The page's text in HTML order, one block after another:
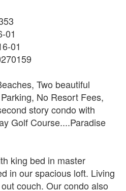
01
01
Two beautiful
No Resort Fees,
story condo with
Golf Course....Paradise
king bed in master
in our spacious loft. Living
couch. Our condo also